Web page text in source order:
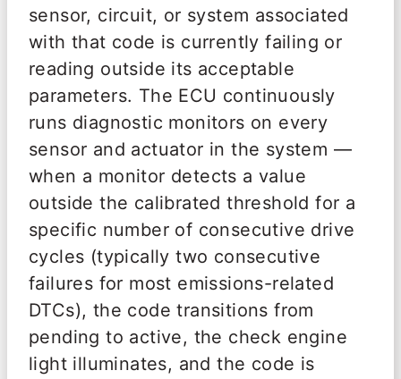
sensor, circuit, or system associated
with that code is currently failing or
reading outside its acceptable
parameters. The ECU continuously
runs diagnostic monitors on every
sensor and actuator in the system —
when a monitor detects a value
outside the calibrated threshold for a
specific number of consecutive drive
cycles (typically two consecutive
failures for most emissions-related
DTCs), the code transitions from
pending to active, the check engine
light illuminates, and the code is